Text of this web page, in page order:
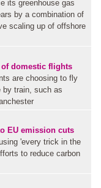
its greenhouse gas
by a combination of
scaling up of offshore
domestic flights
are choosing to fly
train, such as
EU emission cuts
'every trick in the
to reduce carbon